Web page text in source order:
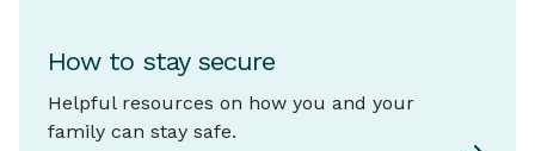
How to stay secure
Helpful resources on how you and your
family can stay safe.